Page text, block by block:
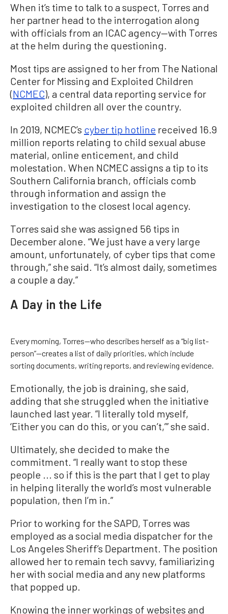
When it’s time to talk to a suspect, Torres and
her partner head to the interrogation along
with officials from an ICAC agency—with Torres
at the helm during the questioning.
Most tips are assigned to her from The National
Center for Missing and Exploited Children
(NCMEC), a central data reporting service for
exploited children all over the country.
In 2019, NCMEC’s cyber tip hotline received 16.9
million reports relating to child sexual abuse
material, online enticement, and child
molestation. When NCMEC assigns a tip to its
Southern California branch, officials comb
through information and assign the
investigation to the closest local agency.
Torres said she was assigned 56 tips in
December alone. “We just have a very large
amount, unfortunately, of cyber tips that come
through,” she said. “It’s almost daily, sometimes
a couple a day.”
A Day in the Life
Every morning, Torres—who describes herself as a “big list-
person”—creates a list of daily priorities, which include
sorting documents, writing reports, and reviewing evidence.
Emotionally, the job is draining, she said,
adding that she struggled when the initiative
launched last year. “I literally told myself,
‘Either you can do this, or you can’t,’” she said.
Ultimately, she decided to make the
commitment. “I really want to stop these
people ... so if this is the part that I get to play
in helping literally the world’s most vulnerable
population, then I’m in.”
Prior to working for the SAPD, Torres was
employed as a social media dispatcher for the
Los Angeles Sheriff’s Department. The position
allowed her to remain tech savvy, familiarizing
her with social media and any new platforms
that popped up.
Knowing the inner workings of websites and